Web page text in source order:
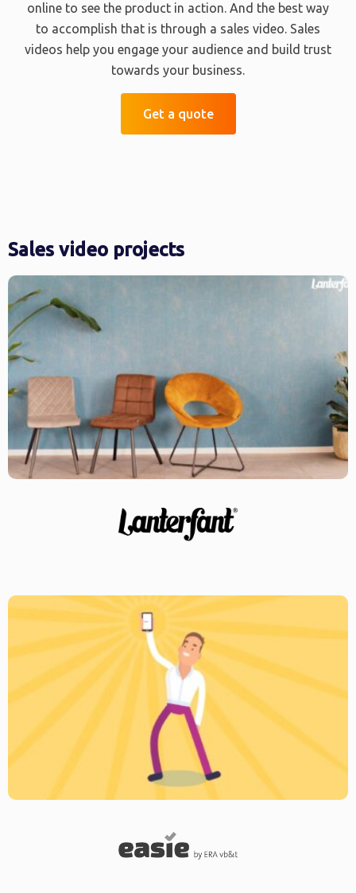
online to see the product in action. And the best way
to accomplish that is through a sales video. Sales
videos help you engage your audience and build trust
towards your business.
Get a quote
Sales video projects